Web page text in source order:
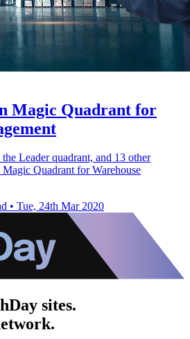
Magic Quadrant for
Leader quadrant, and 13 other
Quadrant for Warehouse
• Tue, 24th Mar 2020
sites.